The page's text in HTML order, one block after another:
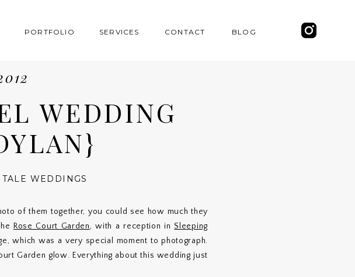
CONTACT BLOG
PORTFOLIO SERVICES
WEDDING
WEDDINGS
of them together, you could see how much they
Rose Court Garden, with a reception inSleeping
which was a very special moment to photograph.
Garden glow. Everything about this wedding just